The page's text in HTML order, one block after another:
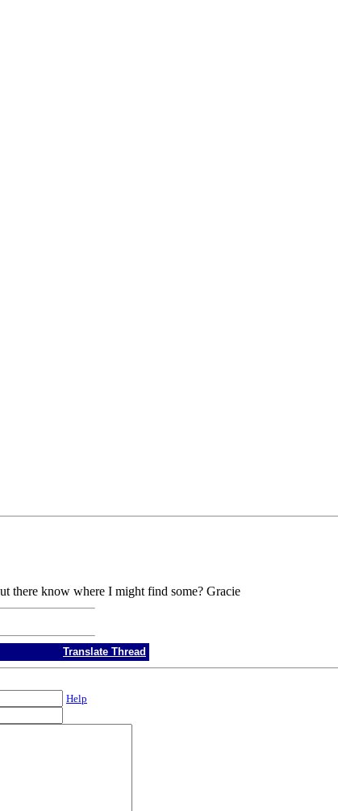
there know where I might find some? Gracie
Translate Thread
Help